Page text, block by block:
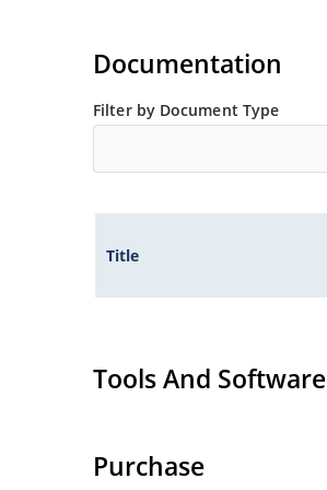
Documentation
Filter by Document Type
Title
Tools And Software
Purchase